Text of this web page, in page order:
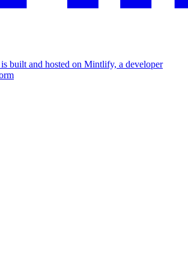
built and hosted on Mintlify, a developer